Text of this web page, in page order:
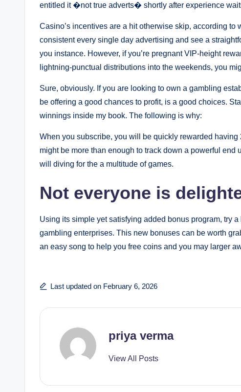
entitled it �not true adverts� shortly after experience
Casino’s incentives are a hit otherwise skip, according to
consistent every single day advertising and see a
you instance. However, if you’re pregnant VIP-height
lightning-punctual distributions into the weekends, you
Sure, obviously. If you are looking to own a gambling
be offering a good chances to profit, is a good choices.
winnings inside my book. The following is why:
When you subscribe, you will be quickly rewarded
might be more than enough to track down a powerful
will diving for the a multitude of games.
Not everyone is
Using its simple yet satisfying added bonus program, try
gambling enterprises. This new bonuses can be worth
an easy song to help you free coins and you may larger
Last updated on February 6, 2026
priya verma
View All Posts